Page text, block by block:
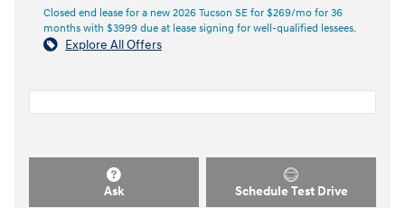
Closed end lease for a new 2026 Tucson SE for $269/mo for 36
months with $3999 due at lease signing for well-qualified lessees.
Explore All Offers
Ask Schedule Test Drive